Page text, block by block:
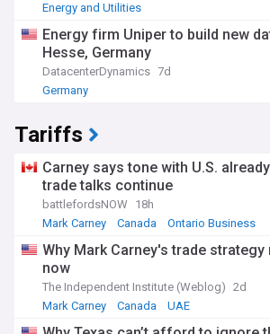
Energy and Utilities
Energy firm Uniper to build new
Hesse, Germany
DatacenterDynamics 7d
Germany
Tariffs
Carney says tone with U.S.
trade talks continue
battlefordsNOW
18h
Mark Carney
Canada Ontario Business
Why Mark Carney's trade
now
The Independent Institute (Weblog) 2d
Mark Carney
Canada UAE